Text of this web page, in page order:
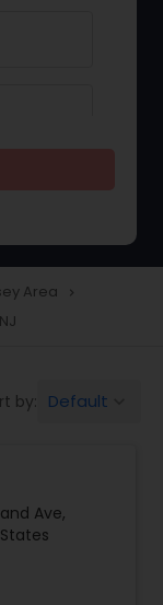
Area navigate_next
by: Default
Ave,